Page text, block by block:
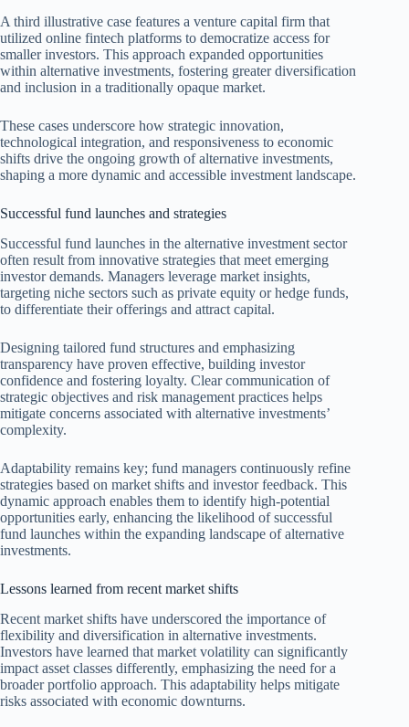
A third illustrative case features a venture capital firm that
utilized online fintech platforms to democratize access for
smaller investors. This approach expanded opportunities
within alternative investments, fostering greater diversification
and inclusion in a traditionally opaque market.
These cases underscore how strategic innovation,
technological integration, and responsiveness to economic
shifts drive the ongoing growth of alternative investments,
shaping a more dynamic and accessible investment landscape.
Successful fund launches and strategies
Successful fund launches in the alternative investment sector
often result from innovative strategies that meet emerging
investor demands. Managers leverage market insights,
targeting niche sectors such as private equity or hedge funds,
to differentiate their offerings and attract capital.
Designing tailored fund structures and emphasizing
transparency have proven effective, building investor
confidence and fostering loyalty. Clear communication of
strategic objectives and risk management practices helps
mitigate concerns associated with alternative investments’
complexity.
Adaptability remains key; fund managers continuously refine
strategies based on market shifts and investor feedback. This
dynamic approach enables them to identify high-potential
opportunities early, enhancing the likelihood of successful
fund launches within the expanding landscape of alternative
investments.
Lessons learned from recent market shifts
Recent market shifts have underscored the importance of
flexibility and diversification in alternative investments.
Investors have learned that market volatility can significantly
impact asset classes differently, emphasizing the need for a
broader portfolio approach. This adaptability helps mitigate
risks associated with economic downturns.